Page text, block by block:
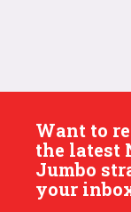
Want to
the latest
Jumbo
your